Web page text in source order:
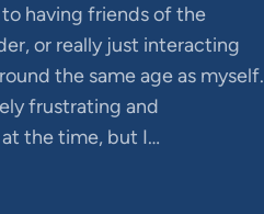
having friends of the
or really just interacting
the same age as myself.
frustrating and
the time, but I…